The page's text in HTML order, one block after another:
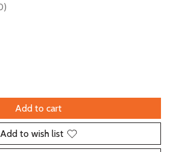
is
Add to cart
Add to wish list